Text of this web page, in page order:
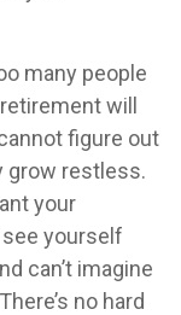
many people
will
figure out
grow restless.
your
yourself
can’t imagine
no hard